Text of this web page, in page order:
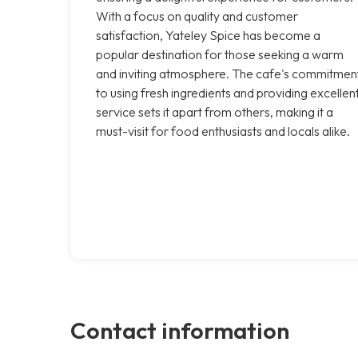
With a focus on quality and customer
satisfaction, Yateley Spice has become a
popular destination for those seeking a warm
and inviting atmosphere. The cafe's
to using fresh ingredients and providing
service sets it apart from others, making it a
must-visit for food enthusiasts and locals alike.
Contact information